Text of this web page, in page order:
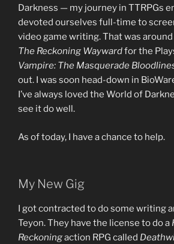
Darkness — my journey in TTRPGs
devoted ourselves full-time to
video game writing. That was
The Reckoning Waywardfor the
Vampire: The Masquerade
out. I was soon head-down in
I’ve always loved the World of
see it do well.
As of today, I have a chance to help.
My New Gig
I got contracted to do some writing
Teyon. They have the license to do a
Reckoningaction RPG called